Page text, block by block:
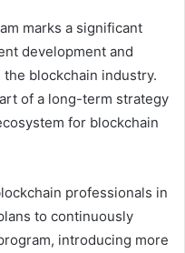
marks a significant
development and
blockchain industry.
of a long-term strategy
for blockchain
professionals in
to continuously
introducing more